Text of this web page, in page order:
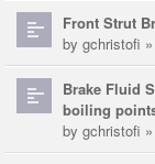
Front Strut
by gchristofi
Brake Fluid
boiling
by gchristofi